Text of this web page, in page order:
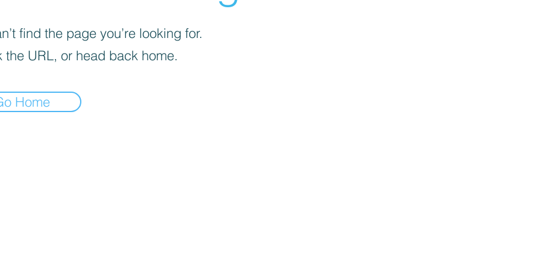
find the page you’re looking for.
the URL, or head back home.
Home